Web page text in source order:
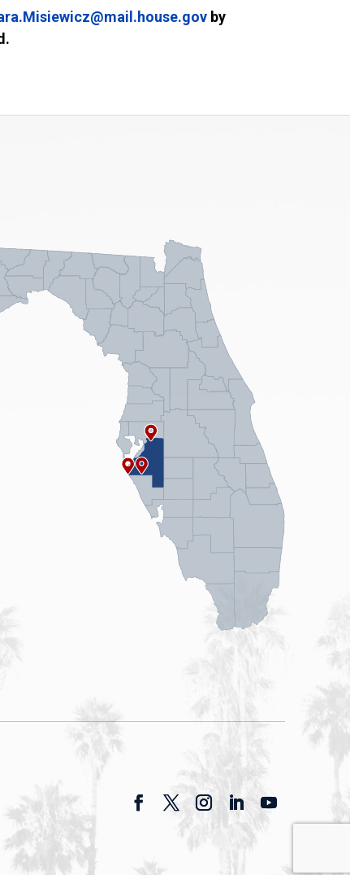
by
Facebook
TwitterInstagram
LinkedInYouTube